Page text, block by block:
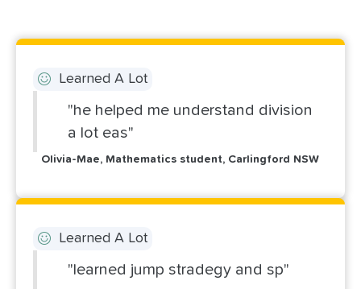
Learned A Lot
"he helped me understand division
a lot eas"
Olivia-Mae, Mathematics student, Carlingford NSW
Learned A Lot
"learned jump stradegy and sp"